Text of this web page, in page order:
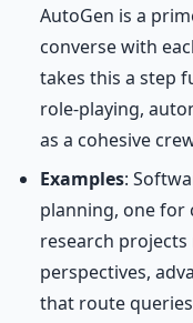
AutoGen is a
converse with
takes this a step
role-playing,
as a cohesive
Examples:
planning, one for
research
perspectives,
that route